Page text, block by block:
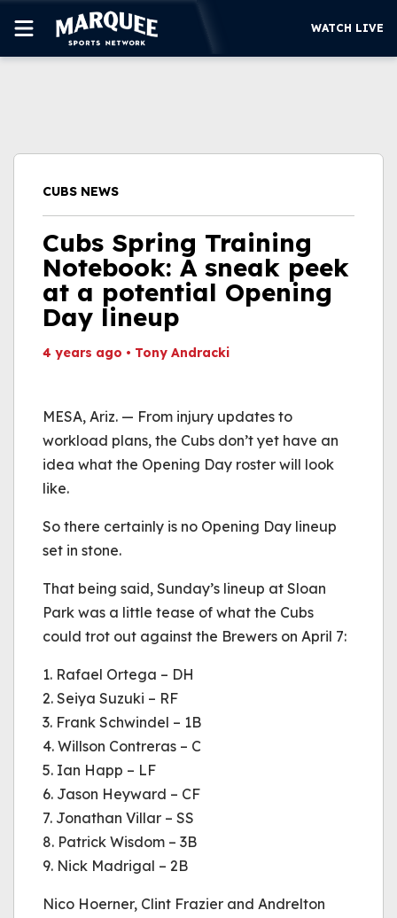
WATCH LIVE
WATCH LIVE
CUBS NEWS
Cubs Spring Training
Notebook: A sneak peek
at a potential Opening
Day lineup
4 years ago • Tony Andracki
(Error Code: 232011)
MESA, Ariz. — From injury updates to
workload plans, the Cubs don’t yet have an
idea what the Opening Day roster will look
like.
So there certainly is no Opening Day lineup
set in stone.
That being said, Sunday’s lineup at Sloan
Park was a little tease of what the Cubs
could trot out against the Brewers on April 7:
1. Rafael Ortega – DH
2. Seiya Suzuki – RF
3. Frank Schwindel – 1B
4. Willson Contreras – C
5. Ian Happ – LF
6. Jason Heyward – CF
7. Jonathan Villar – SS
8. Patrick Wisdom – 3B
9. Nick Madrigal – 2B
Nico Hoerner, Clint Frazier and Andrelton